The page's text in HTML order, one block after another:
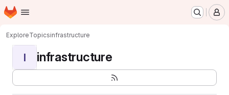
Skip to main content
Homepage
ExploreTopicsinfrastructure
I infrastructure